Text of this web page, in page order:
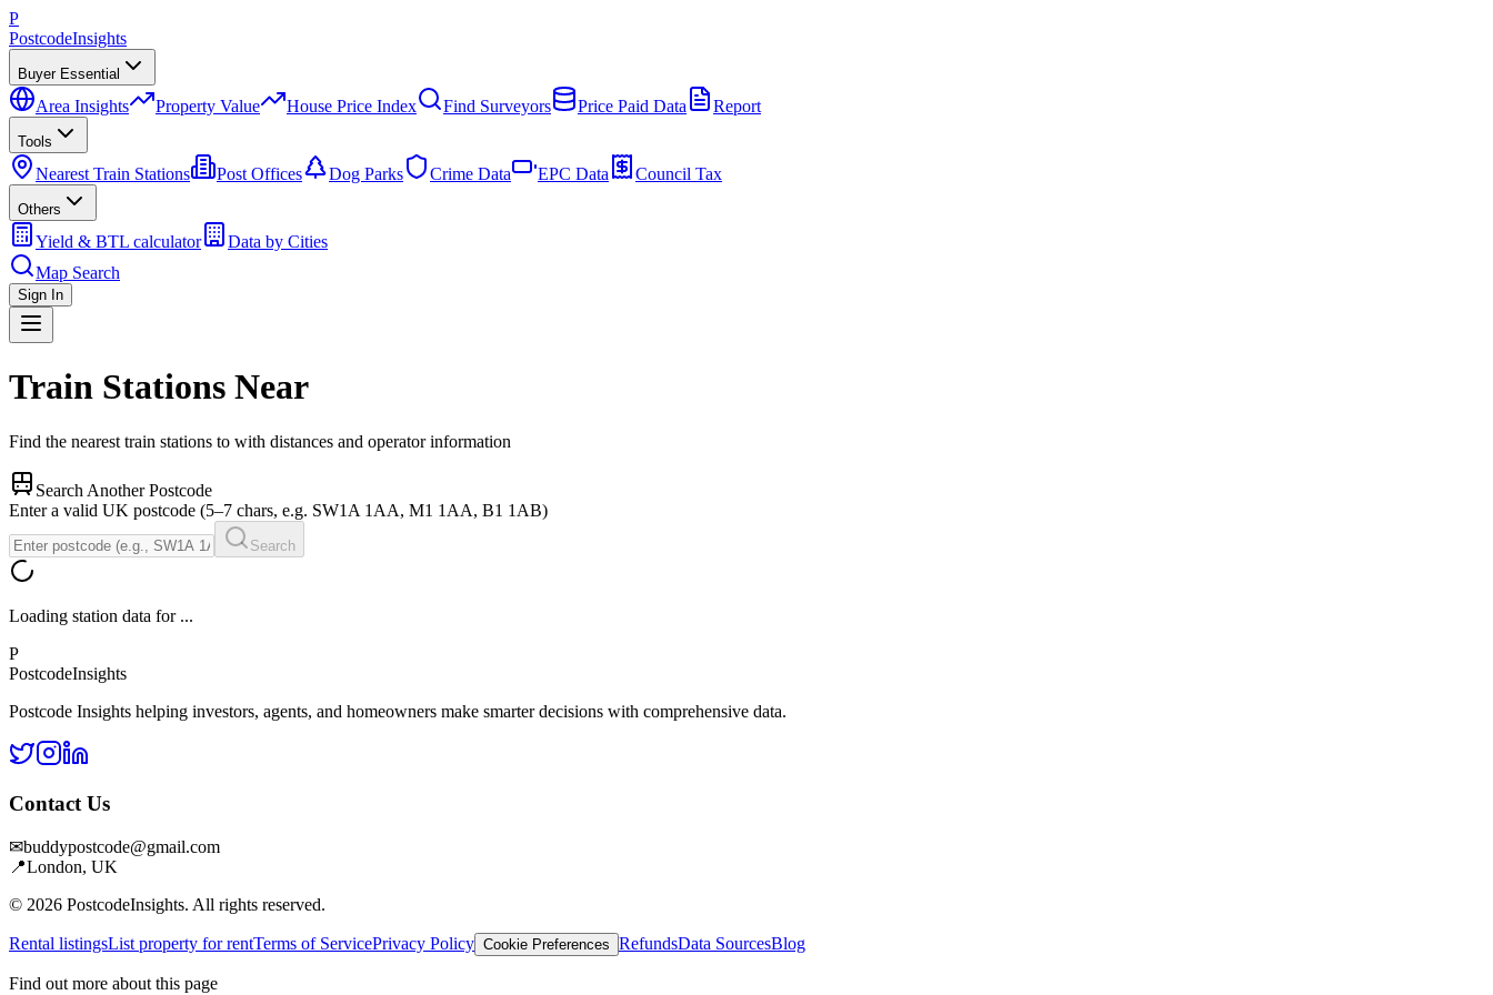
P
PostcodeInsights
Buyer Essential
Area Insights Property Value House Price Index Find Surveyors Price Paid Data Report
Tools
Nearest Train Stations Post Offices Dog Parks Crime Data EPC Data Council Tax
Others
Yield & BTL calculator
Data by Cities
Map Search
Sign In
Train Stations Near
Find the nearest train stations to with distances and operator information
Search Another Postcode
Enter a valid UK postcode (5–7 chars, e.g. SW1A 1AA, M1 1AA, B1 1AB)
Search
Loading station data for ...
P
PostcodeInsights
Postcode Insights helping investors, agents, and homeowners make smarter decisions with comprehensive data.
Contact Us
✉buddypostcode@gmail.com
📍London, UK
© 2026 PostcodeInsights. All rights reserved.
Rental listingsList property for rentTerms of ServicePrivacy Policy Cookie Preferences RefundsData SourcesBlog
Find out more about this page